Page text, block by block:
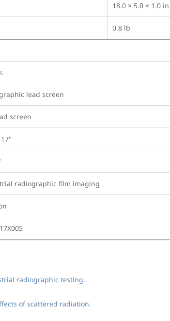
18.0 × 5.0 × 1.0 in
0.8 lb
lead screen
screen
radiographic film imaging
radiographic testing.
of scattered radiation.